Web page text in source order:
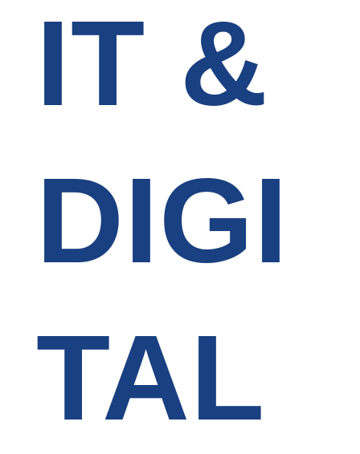
IT &
DIGI
TAL